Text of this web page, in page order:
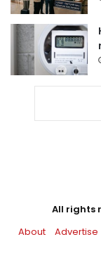
All rights
About
Advertise